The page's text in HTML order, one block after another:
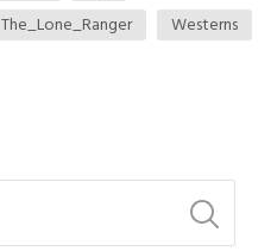
The_Lone_Ranger Westerns